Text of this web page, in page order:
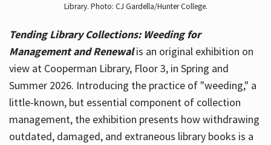
Library. Photo: CJ Gardella/Hunter College.
Tending Library Collections: Weeding for
Management and Renewal is an original exhibition on
view at Cooperman Library, Floor 3, in Spring and
Summer 2026. Introducing the practice of "weeding," a
little-known, but essential component of collection
management, the exhibition presents how withdrawing
outdated, damaged, and extraneous library books is a